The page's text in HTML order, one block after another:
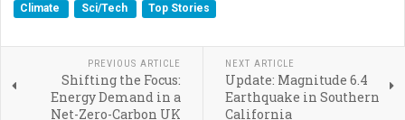
Climate Sci/Tech Top Stories
PREVIOUS ARTICLE
Shifting the Focus:
Energy Demand in a
Net-Zero-Carbon UK
NEXT ARTICLE
Update: Magnitude 6.4
Earthquake in Southern
California